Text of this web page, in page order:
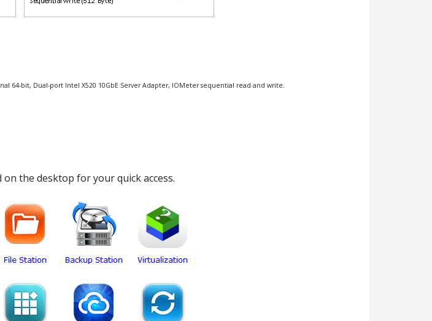
64-bit, Dual-port Intel X520 10GbE Server Adapter, IOMeter sequential read and write.
the desktop for your quick access.